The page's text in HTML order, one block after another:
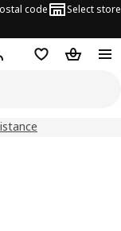
code Select store
Log inShopping list